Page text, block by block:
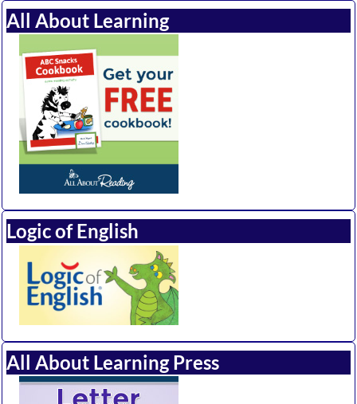
All About Learning
Logic of English
All About Learning Press